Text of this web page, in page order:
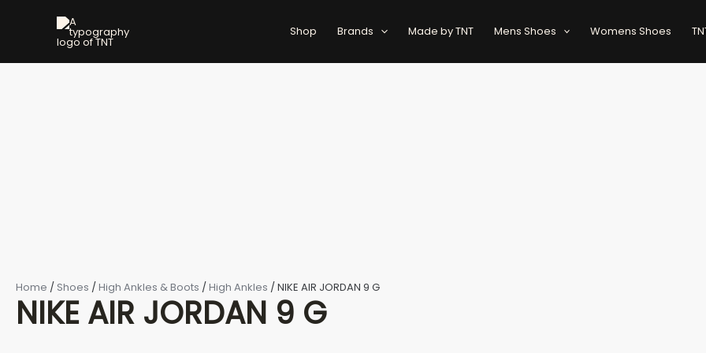
Shop Brands Made by TNT Mens Shoes Womens Shoes
Home / Shoes /High Ankles & Boots /High Ankles / NIKE AIR JORDAN 9 G
NIKE AIR JORDAN 9 G
JORDAN